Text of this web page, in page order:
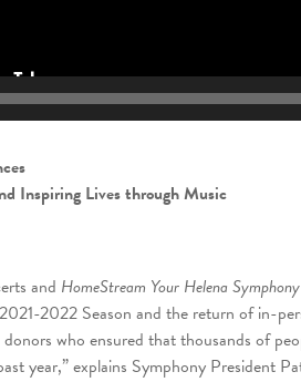
Inspiring Lives through Music
and HomeStream Your Helena
2022 Season and the return of in-
who ensured that thousands of
year,” explains Symphony President